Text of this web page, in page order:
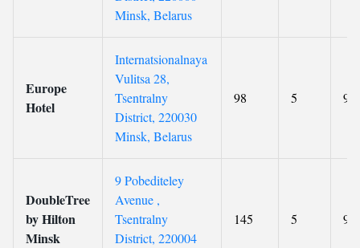
Minsk, Belarus
Europe
Hotel
Internatsionalnaya
Vulitsa 28,
Tsentralny
District, 220030
Minsk, Belarus
98 5 9
DoubleTree
by Hilton
Minsk
9 Pobediteley
Avenue ,
Tsentralny
District, 220004
145 5 9.1